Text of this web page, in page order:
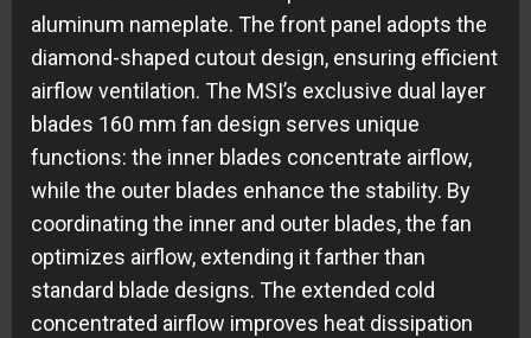
aluminum nameplate. The front panel adopts the
diamond-shaped cutout design, ensuring efficient
airflow ventilation. The MSI’s exclusive dual layer
blades 160 mm fan design serves unique
functions: the inner blades concentrate airflow,
while the outer blades enhance the stability. By
coordinating the inner and outer blades, the fan
optimizes airflow, extending it farther than
standard blade designs. The extended cold
concentrated airflow improves heat dissipation